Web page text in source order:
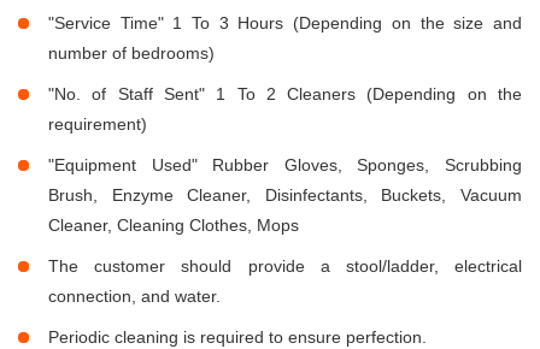
"Service Time" 1 To 3 Hours (Depending on the size and
number of bedrooms)
"No. of Staff Sent" 1 To 2 Cleaners (Depending on the
requirement)
"Equipment Used" Rubber Gloves, Sponges, Scrubbing
Brush, Enzyme Cleaner, Disinfectants, Buckets, Vacuum
Cleaner, Cleaning Clothes, Mops
The customer should provide a stool/ladder, electrical
connection, and water.
Periodic cleaning is required to ensure perfection.